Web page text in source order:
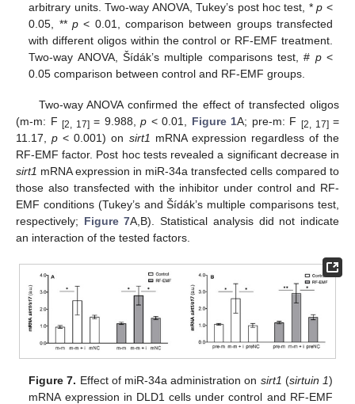
arbitrary units. Two-way ANOVA, Tukey’s post hoc test, *p <
0.05, ** p< 0.01, comparison between groups transfected
with different oligos within the control or RF-EMF treatment.
Two-way ANOVA, Šídák’s multiple comparisons test, # p<
0.05 comparison between control and RF-EMF groups.
Two-way ANOVA confirmed the effect of transfected oligos
(m-m: F[2, 17]= 9.988,p < 0.01, Figure 1A; pre-m: F [2, 17]=
11.17,p < 0.001) on sirt1 mRNA expression regardless of the
RF-EMF factor. Post hoc tests revealed a significant decrease in
sirt1 mRNA expression in miR-34a transfected cells compared to
those also transfected with the inhibitor under control and RF-
EMF conditions (Tukey’s and Šídák’s multiple comparisons test,
respectively; Figure 7A,B). Statistical analysis did not indicate
an interaction of the tested factors.
Figure 7. Effect of miR-34a administration on sirt1 (sirtuin 1)
mRNA expression in DLD1 cells under control and RF-EMF